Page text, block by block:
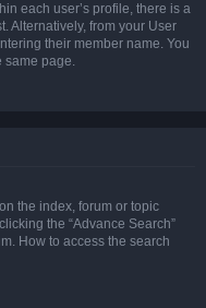
each user’s profile, there is a
Alternatively, from your User
their member name. You
same page.
the index, forum or topic
the “Advance Search”
How to access the search